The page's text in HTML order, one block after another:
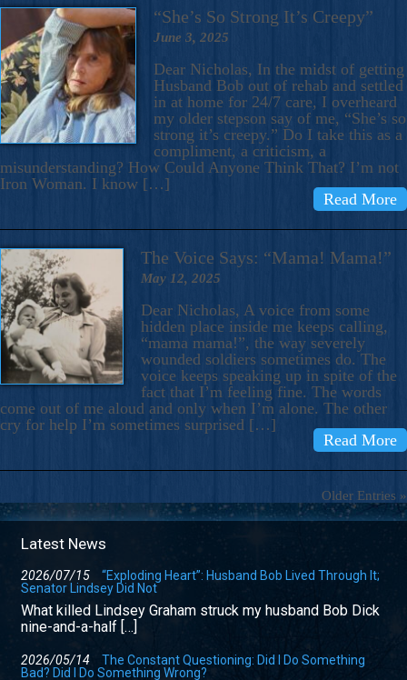
“She’s So Strong It’s Creepy”
June 3, 2025
Dear Nicholas, In the midst of getting
Husband Bob out of rehab and settled
in at home for 24/7 care, I overheard
my older stepson say of me, “She’s so
strong it’s creepy.” Do I take this as a
compliment, a criticism, a
misunderstanding? How Could Anyone Think That? I’m not
Iron Woman. I know […]
Read More
The Voice Says: “Mama! Mama!”
May 12, 2025
Dear Nicholas, A voice from some
hidden place inside me keeps calling,
“mama mama!”, the way severely
wounded soldiers sometimes do. The
voice keeps speaking up in spite of the
fact that I’m feeling fine. The words
come out of me aloud and only when I’m alone. The other
cry for help I’m sometimes surprised […]
Read More
Older Entries »
Latest News
2026/07/15
“Exploding Heart”: Husband Bob Lived Through It;
Senator Lindsey Did Not
What killed Lindsey Graham struck my husband Bob Dick
nine-and-a-half […]
2026/05/14
The Constant Questioning: Did I Do Something
Bad? Did I Do Something Wrong?